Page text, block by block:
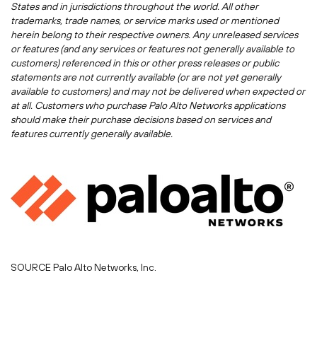
Statesand in jurisdictions throughout the world. All other
trademarks, trade names, or service marks used or mentioned
herein belong to their respective owners. Any unreleased services
or features (and any services or features not generally available to
customers) referenced in this or other press releases or public
statements are not currently available (or are not yet generally
available to customers) and may not be delivered when expected or
at all. Customers who purchase Palo Alto Networks applications
should make their purchase decisions based on services and
features currently generally available.
SOURCE Palo Alto Networks, Inc.